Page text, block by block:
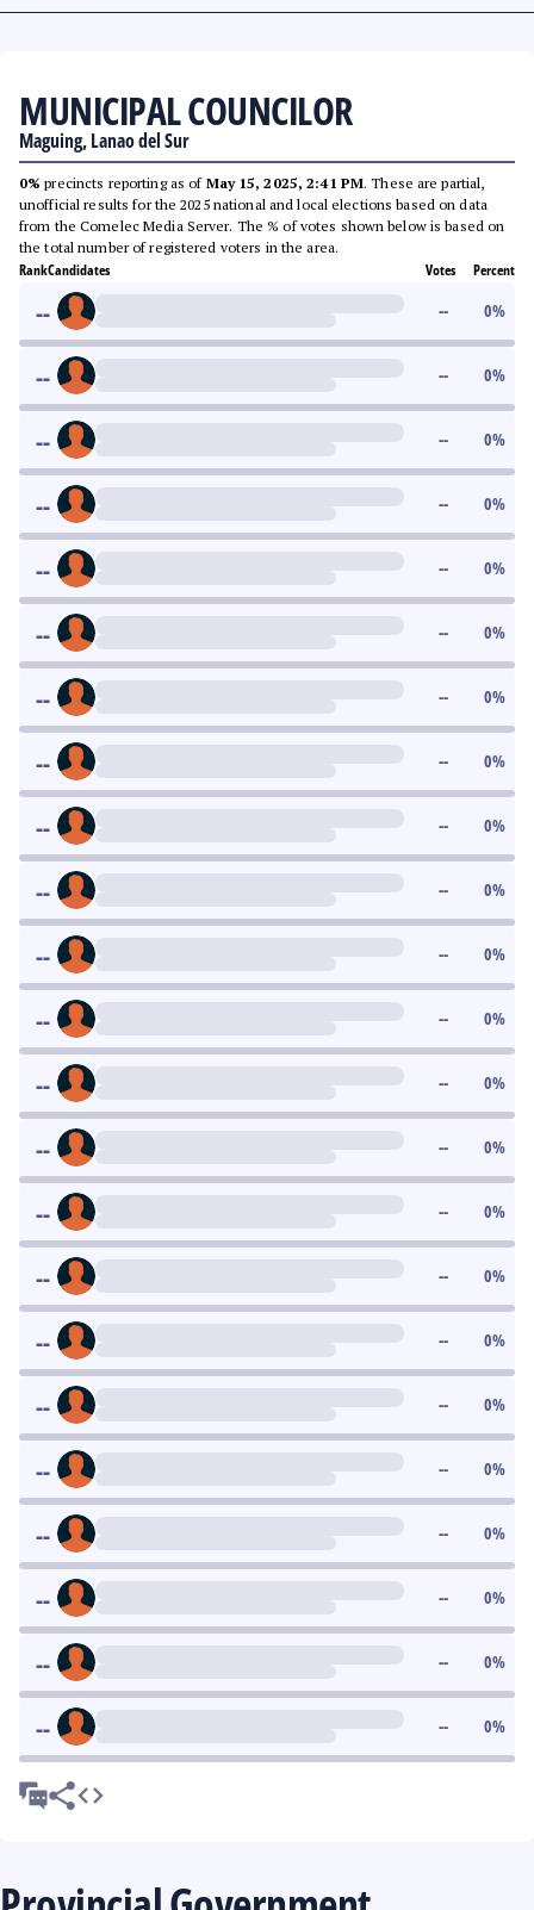
MUNICIPAL COUNCILOR
Maguing, Lanao del Sur
0% precincts reporting as of May 15, 2025, 2:41 PM. These are partial,
unofficial results for the 2025 national and local elections based on data
from the Comelec Media Server. The % of votes shown below is based on
the total number of registered voters in the area.
RankCandidates Votes Percent
-- -- 0%
-- -- 0%
-- -- 0%
-- -- 0%
-- -- 0%
-- -- 0%
-- -- 0%
-- -- 0%
-- -- 0%
-- -- 0%
-- -- 0%
-- -- 0%
-- -- 0%
-- -- 0%
-- -- 0%
-- -- 0%
-- -- 0%
-- -- 0%
-- -- 0%
-- -- 0%
-- -- 0%
-- -- 0%
-- -- 0%